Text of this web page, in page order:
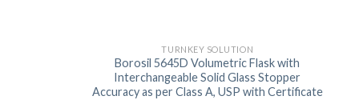
TURNKEY SOLUTION
Borosil 5645D Volumetric Flask with
Interchangeable Solid Glass Stopper
Accuracy as per Class A, USP with Certificate